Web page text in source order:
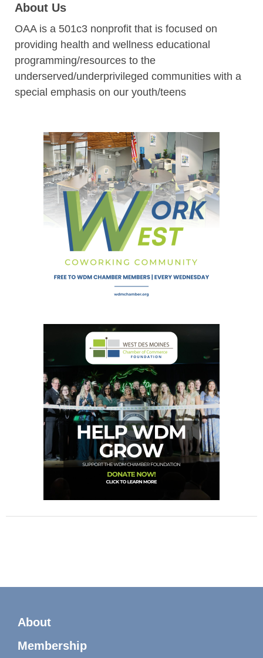
About Us
OAA is a 501c3 nonprofit that is focused on
providing health and wellness educational
programming/resources to the
underserved/underprivileged communities with a
special emphasis on our youth/teens
About
Membership